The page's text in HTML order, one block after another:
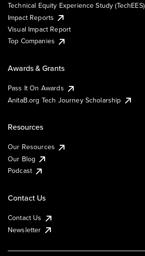
Technical Equity Experience Study (TechEES)
Impact Reports
Visual Impact Report
Top Companies
Awards & Grants
Pass It On Awards
AnitaB.org Tech Journey Scholarship
Resources
Our Resources
Our Blog
Podcast
Contact Us
Contact Us
Newsletter